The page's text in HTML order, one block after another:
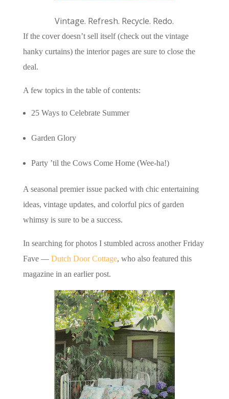
Vintage. Refresh. Recycle. Redo.
If the cover doesn’t sell itself (check out the vintage
hanky curtains) the interior pages are sure to close the
deal.
A few topics in the table of contents:
25 Ways to Celebrate Summer
Garden Glory
Party ’til the Cows Come Home (Wee-ha!)
A seasonal premier issue packed with chic entertaining
ideas, vintage updates, and colorful pics of garden
whimsy is sure to be a success.
In searching for photos I stumbled across another Friday
Fave — Dutch Door Cottage, who also featured this
magazine in an earlier post.